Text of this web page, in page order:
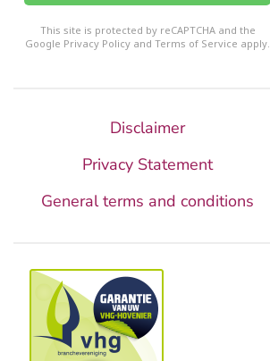
reCHAPTCHA*
This site is protected by reCAPTCHA and the
Google Privacy Policy and Terms of Service apply.
Disclaimer
Privacy Statement
General terms and conditions